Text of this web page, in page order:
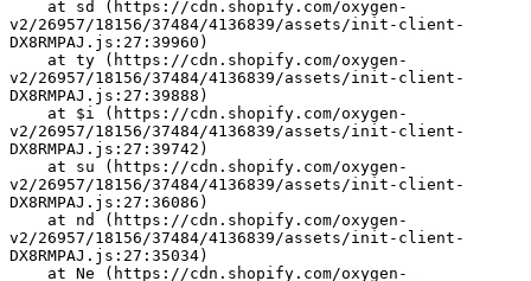
v2/26957/18156/37484/4136839/assets/init-client-
DX8RMPAJ.js:27:39960)
v2/26957/18156/37484/4136839/assets/init-client-
DX8RMPAJ.js:27:39888)
v2/26957/18156/37484/4136839/assets/init-client-
DX8RMPAJ.js:27:39742)
v2/26957/18156/37484/4136839/assets/init-client-
DX8RMPAJ.js:27:36086)
v2/26957/18156/37484/4136839/assets/init-client-
DX8RMPAJ.js:27:35034)